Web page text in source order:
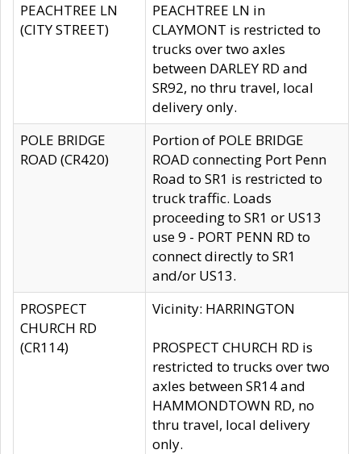
PEACHTREE LN
(CITY STREET)
PEACHTREE LN in
CLAYMONT is restricted to
trucks over two axles
between DARLEY RD and
SR92, no thru travel, local
delivery only.
POLE BRIDGE
ROAD (CR420)
Portion of POLE BRIDGE
ROAD connecting Port Penn
Road to SR1 is restricted to
truck traffic. Loads
proceeding to SR1 or US13
use 9 - PORT PENN RD to
connect directly to SR1
and/or US13.
PROSPECT
CHURCH RD
(CR114)
Vicinity: HARRINGTON
PROSPECT CHURCH RD is
restricted to trucks over two
axles between SR14 and
HAMMONDTOWN RD, no
thru travel, local delivery
only.